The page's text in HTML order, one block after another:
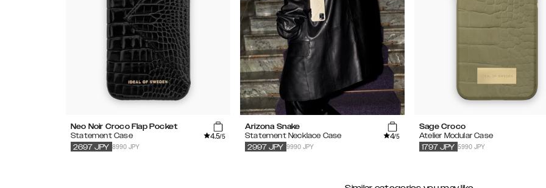
Neo Noir Croco Flap Pocket
Statement Case
4.5/5
8990 JPY
2697 JPY
Arizona Snake
Statement Necklace Case
4/5
9990 JPY
2997 JPY
Sage Croco
Atelier Modular Case
5990 JPY
1797 JPY